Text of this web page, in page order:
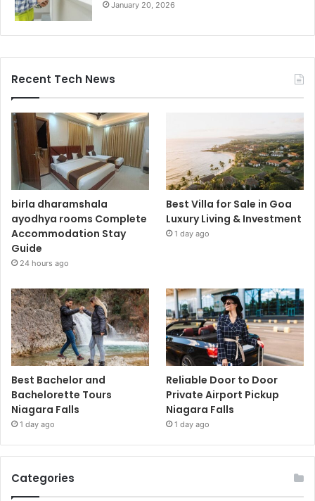
January 20, 2026
Recent Tech News
birla dharamshala
ayodhya rooms Complete
Accommodation Stay
Guide
24 hours ago
Best Villa for Sale in Goa
Luxury Living & Investment
1 day ago
Best Bachelor and
Bachelorette Tours
Niagara Falls
1 day ago
Reliable Door to Door
Private Airport Pickup
Niagara Falls
1 day ago
Categories